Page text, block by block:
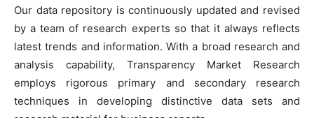
Our data repository is continuously updated and revised
by a team of research experts so that it always reflects
latest trends and information. With a broad research and
analysis capability, Transparency Market Research
employs rigorous primary and secondary research
techniques in developing distinctive data sets and